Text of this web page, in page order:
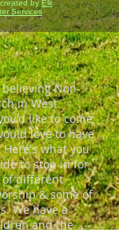
created byElk
Services
Non-
in West
like to come
love to have
what you
to stop in for
of different
& some of
We have a
and the